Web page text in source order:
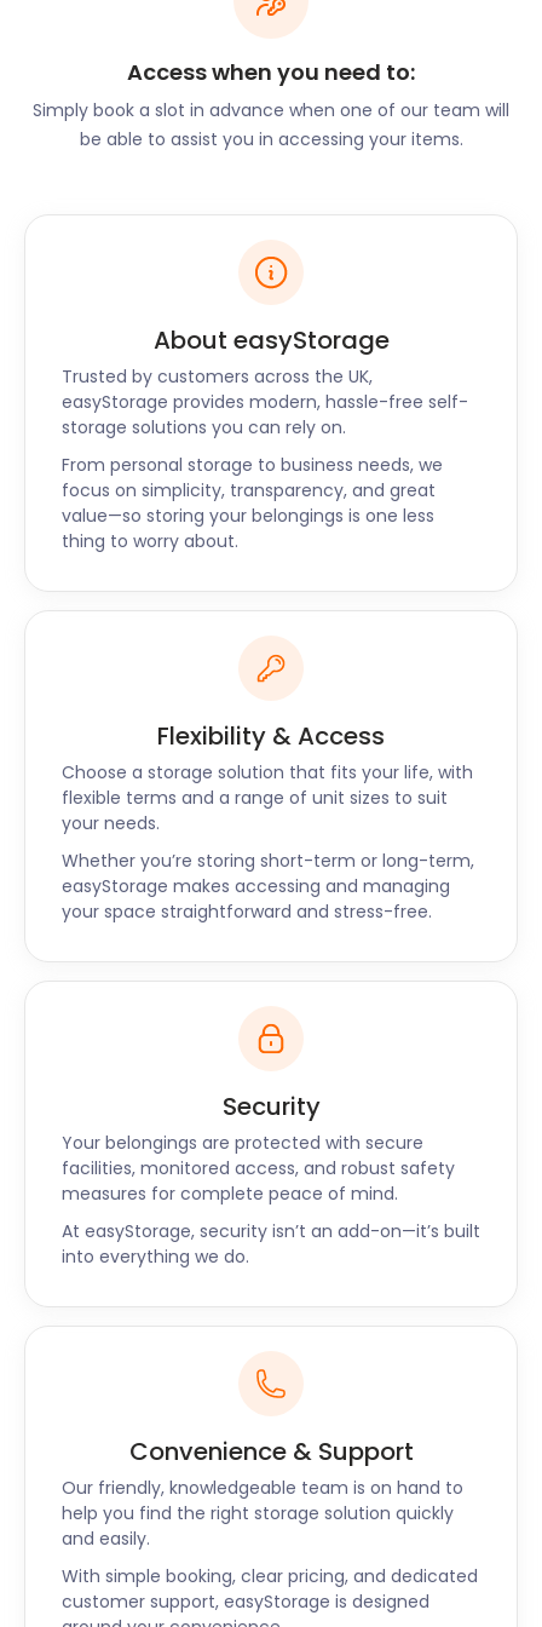
flexibility you need until you're settled. Our secure
storage facilities near Perton are perfect for
furniture storage. And at easyStorage, we take care
of our self storage units by keeping them clean and
the perfect solution for you. We’ll cover all your
removal and storage needs and do it at the best
self storage price. So if you’re in Perton, call
cheap self storage services.
Access when you need to:
Simply book a slot in advance when one of our team will
be able to assist you in accessing your items.
About easyStorage
Trusted by customers across the UK,
easyStorage provides modern, hassle-free self-
storage solutions you can rely on.
From personal storage to business needs, we
focus on simplicity, transparency, and great
value—so storing your belongings is one less
thing to worry about.
Flexibility & Access
Choose a storage solution that fits your life, with
flexible terms and a range of unit sizes to suit
your needs.
Whether you’re storing short-term or long-term,
easyStorage makes accessing and managing
your space straightforward and stress-free.
Security
Your belongings are protected with secure
facilities, monitored access, and robust safety
measures for complete peace of mind.
At easyStorage, security isn’t an add-on—it’s built
into everything we do.
Convenience & Support
Our friendly, knowledgeable team is on hand to
help you find the right storage solution quickly
and easily.
With simple booking, clear pricing, and dedicated
customer support, easyStorage is designed